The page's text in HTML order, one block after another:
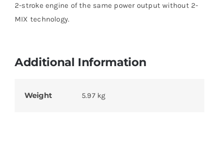
2-stroke engine of the same power output without 2-
MIX technology.
Additional Information
Weight 5.97 kg